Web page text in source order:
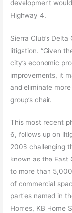
development
Highway 4.
Sierra Club’s Delta
litigation. “Given
city’s economic
improvements, it
and eliminate
group’s chair.
This most recent
6, follows up on
2006 challenging
known as the East
to more than
of commercial
parties named in
Homes, KB Home